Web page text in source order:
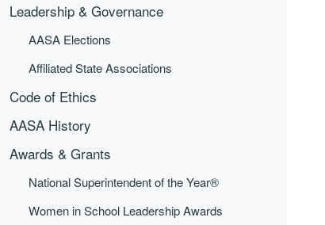
Leadership & Governance
AASA Elections
Affiliated State Associations
Code of Ethics
AASA History
Awards & Grants
National Superintendent of the Year®
Women in School Leadership Awards